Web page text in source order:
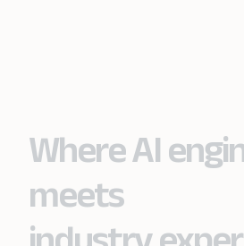
Where AI
meets